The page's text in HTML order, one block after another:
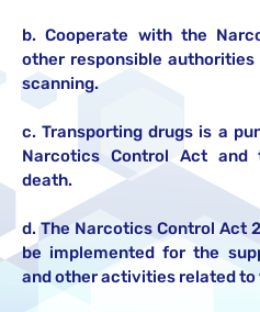
b. Cooperate with the
other responsible
scanning.
c. Transporting drugs is a
Narcotics Control Act
death.
d. The Narcotics Control Act
be implemented for the
and other activities related to